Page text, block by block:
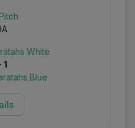
White
1
Blue